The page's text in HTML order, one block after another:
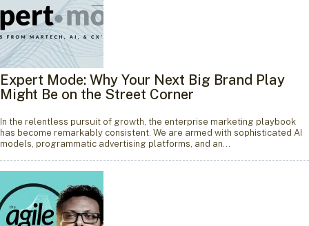
Expert Mode: Why Your Next Big Brand Play
Might Be on the Street Corner
In the relentless pursuit of growth, the enterprise marketing playbook
has become remarkably consistent. We are armed with sophisticated AI
models, programmatic advertising platforms, and an…